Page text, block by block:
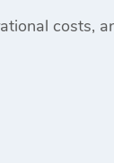
costs,